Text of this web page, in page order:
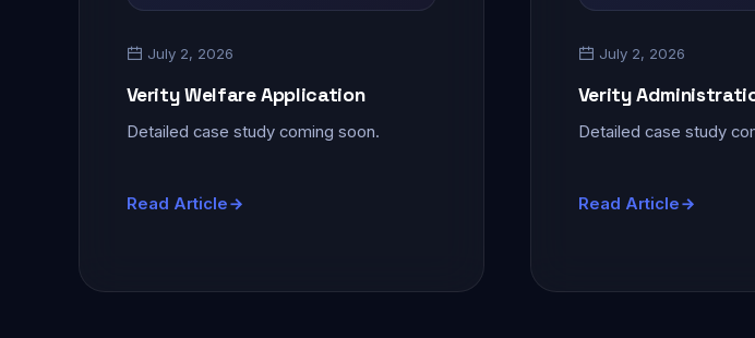
July 2, 2026
Verity Welfare Application
Detailed case study coming soon.
Read Article
July 2, 2026
Verity
Detailed case study
Read Article